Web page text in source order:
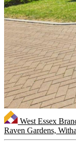
West Essex
Raven Gardens,